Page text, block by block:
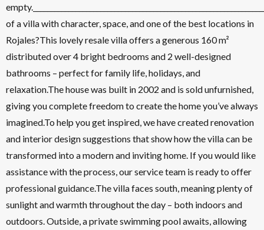
of a villa with character, space, and one of the best locations in
Rojales?This lovely resale villa offers a generous 160 m²
distributed over 4 bright bedrooms and 2 well-designed
bathrooms – perfect for family life, holidays, and
relaxation.The house was built in 2002 and is sold unfurnished,
giving you complete freedom to create the home you’ve always
imagined.To help you get inspired, we have created renovation
and interior design suggestions that show how the villa can be
transformed into a modern and inviting home. If you would like
assistance with the process, our service team is ready to offer
professional guidance.The villa faces south, meaning plenty of
sunlight and warmth throughout the day – both indoors and
outdoors. Outside, a private swimming pool awaits, allowing